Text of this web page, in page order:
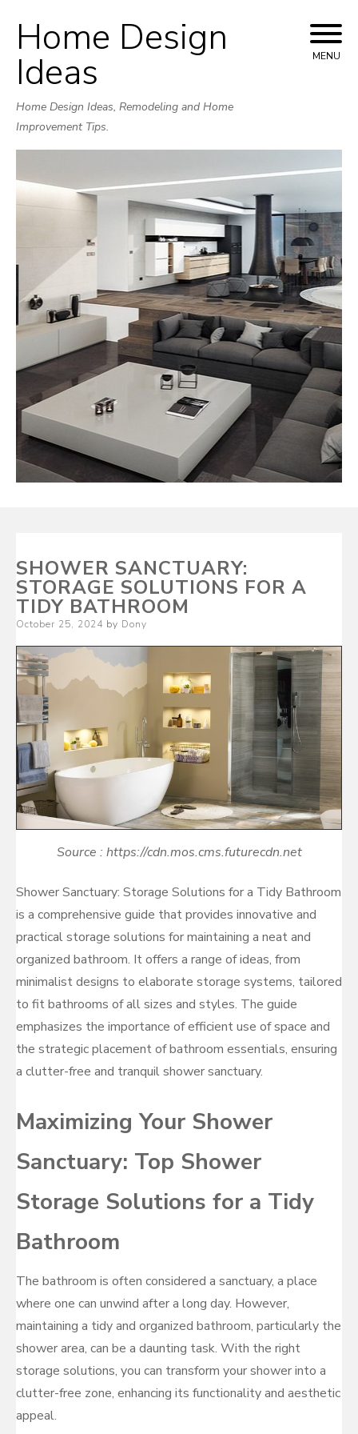
Skip
to
Home Design
Ideas
Home Design Ideas, Remodeling and Home
Improvement Tips.
MENU
SHOWER SANCTUARY:
STORAGE SOLUTIONS FOR A
TIDY BATHROOM
Posted
October 25, 2024 by Dony
Source : https://cdn.mos.cms.futurecdn.net
Shower Sanctuary: Storage Solutions for a Tidy Bathroom
is a comprehensive guide that provides innovative and
practical storage solutions for maintaining a neat and
organized bathroom. It offers a range of ideas, from
minimalist designs to elaborate storage systems, tailored
to fit bathrooms of all sizes and styles. The guide
emphasizes the importance of efficient use of space and
the strategic placement of bathroom essentials, ensuring
a clutter-free and tranquil shower sanctuary.
Maximizing Your Shower
Sanctuary: Top Shower
Storage Solutions for a Tidy
Bathroom
The bathroom is often considered a sanctuary, a place
where one can unwind after a long day. However,
maintaining a tidy and organized bathroom, particularly the
shower area, can be a daunting task. With the right
storage solutions, you can transform your shower into a
clutter-free zone, enhancing its functionality and aesthetic
appeal.